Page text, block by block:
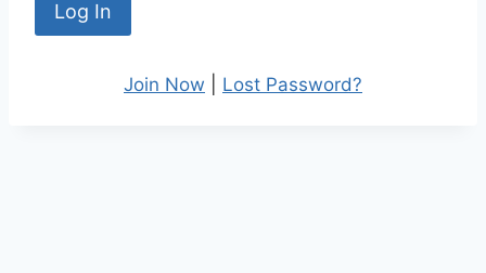
Join Now Lost Password?